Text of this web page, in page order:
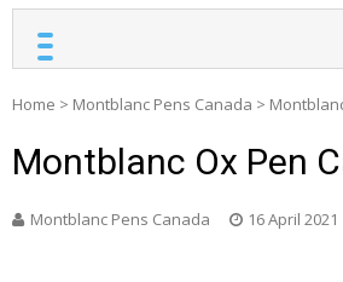
Home > Montblanc Pens Canada >
Montblanc Ox Pen
Montblanc Pens Canada 16 April 2021